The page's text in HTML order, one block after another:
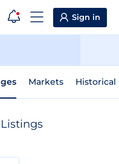
Sign in
Markets Historical